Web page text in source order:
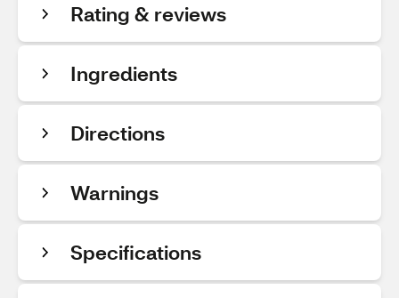
Rating & reviews
Ingredients
Directions
Warnings
Specifications